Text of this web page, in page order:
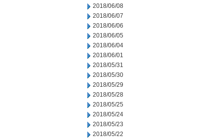
2018/06/08
2018/06/07
2018/06/06
2018/06/05
2018/06/04
2018/06/01
2018/05/31
2018/05/30
2018/05/29
2018/05/28
2018/05/25
2018/05/24
2018/05/23
2018/05/22